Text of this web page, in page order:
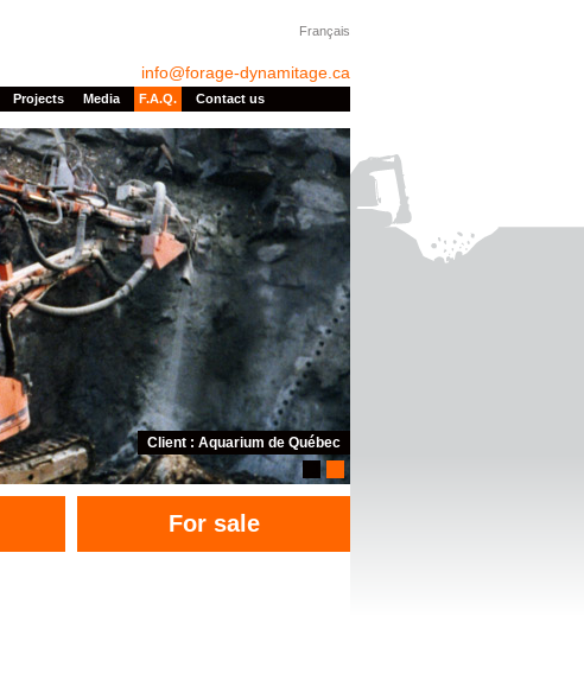
Français
info@forage-dynamitage.ca
Projects Media F.A.Q. Contact us
Client : Aquarium de Québec
For sale